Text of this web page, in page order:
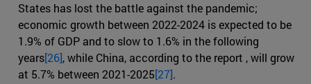
States has lost the battle against the pandemic;
economic growth between 2022-2024 is expected to be
1.9% of GDP and to slow to 1.6% in the following
years[26], while China, according to the report , will grow
at 5.7% between 2021-2025[27].